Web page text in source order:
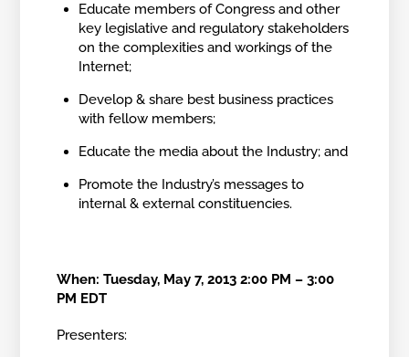
Educate members of Congress and other
key legislative and regulatory stakeholders
on the complexities and workings of the
Internet;
Develop & share best business practices
with fellow members;
Educate the media about the Industry; and
Promote the Industry’s messages to
internal & external constituencies.
When: Tuesday, May 7, 2013 2:00 PM – 3:00
PM EDT
Presenters: